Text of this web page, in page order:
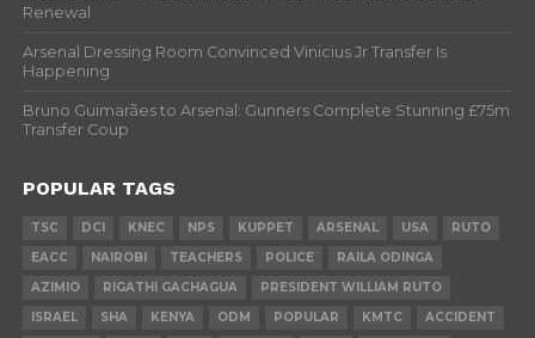
Renewal
Arsenal Dressing Room Convinced Vinicius Jr Transfer Is
Happening
Bruno Guimarães to Arsenal: Gunners Complete Stunning £75m
Transfer Coup
POPULAR TAGS
TSC DCI KNEC NPS KUPPET ARSENAL USA
RUTO
EACC
NAIROBI TEACHERS POLICE
RAILA ODINGA
AZIMIO
RIGATHI GACHAGUA
PRESIDENT WILLIAM RUTO
ISRAEL
SHA KENYA ODM POPULAR KMTC
ACCIDENT